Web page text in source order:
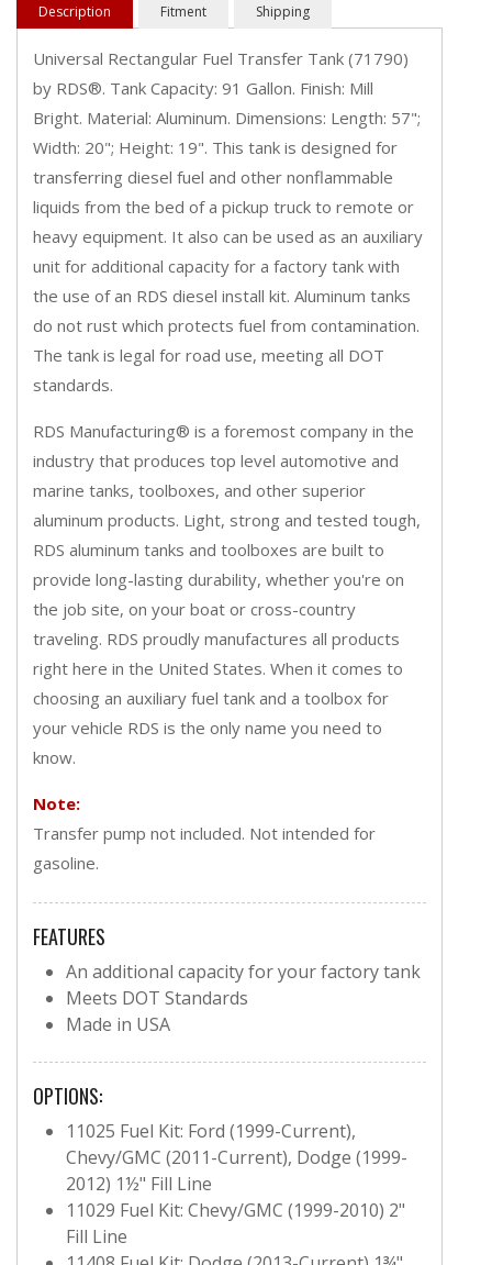
Description Fitment Shipping
Universal Rectangular Fuel Transfer Tank (71790)
by RDS®. Tank Capacity: 91 Gallon. Finish: Mill
Bright. Material: Aluminum. Dimensions: Length: 57";
Width: 20"; Height: 19". This tank is designed for
transferring diesel fuel and other nonflammable
liquids from the bed of a pickup truck to remote or
heavy equipment. It also can be used as an auxiliary
unit for additional capacity for a factory tank with
the use of an RDS diesel install kit. Aluminum tanks
do not rust which protects fuel from contamination.
The tank is legal for road use, meeting all DOT
standards.
RDS Manufacturing® is a foremost company in the
industry that produces top level automotive and
marine tanks, toolboxes, and other superior
aluminum products. Light, strong and tested tough,
RDS aluminum tanks and toolboxes are built to
provide long-lasting durability, whether you're on
the job site, on your boat or cross-country
traveling. RDS proudly manufactures all products
right here in the United States. When it comes to
choosing an auxiliary fuel tank and a toolbox for
your vehicle RDS is the only name you need to
know.
Note:
Transfer pump not included. Not intended for
gasoline.
FEATURES
An additional capacity for your factory tank
Meets DOT Standards
Made in USA
OPTIONS:
11025 Fuel Kit: Ford (1999-Current),
Chevy/GMC (2011-Current), Dodge (1999-
2012) 1½" Fill Line
11029 Fuel Kit: Chevy/GMC (1999-2010) 2"
Fill Line